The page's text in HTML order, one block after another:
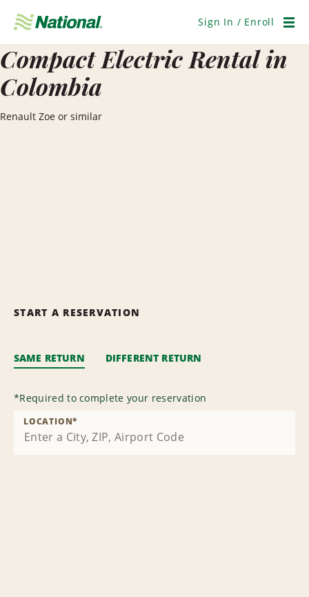
Navigation
Sign In / Enroll
Compact Electric Rental in
Colombia
Renault Zoe or similar
START A RESERVATION
SAME RETURN DIFFERENT RETURN
*Required to complete your reservation
LOCATION*